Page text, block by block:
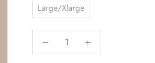
Large/Xlarge